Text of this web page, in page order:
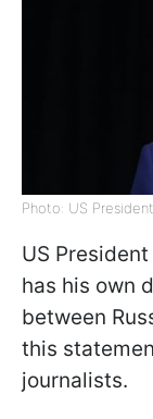
Photo: US
US
has his own
between
this
journalists.